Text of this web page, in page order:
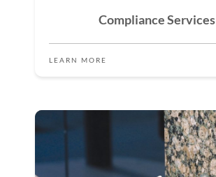
Compliance Services
LEARN MORE